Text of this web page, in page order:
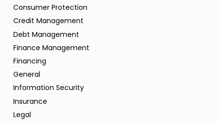
Consumer Protection
Credit Management
Debt Management
Finance Management
Financing
General
Information Security
Insurance
Legal